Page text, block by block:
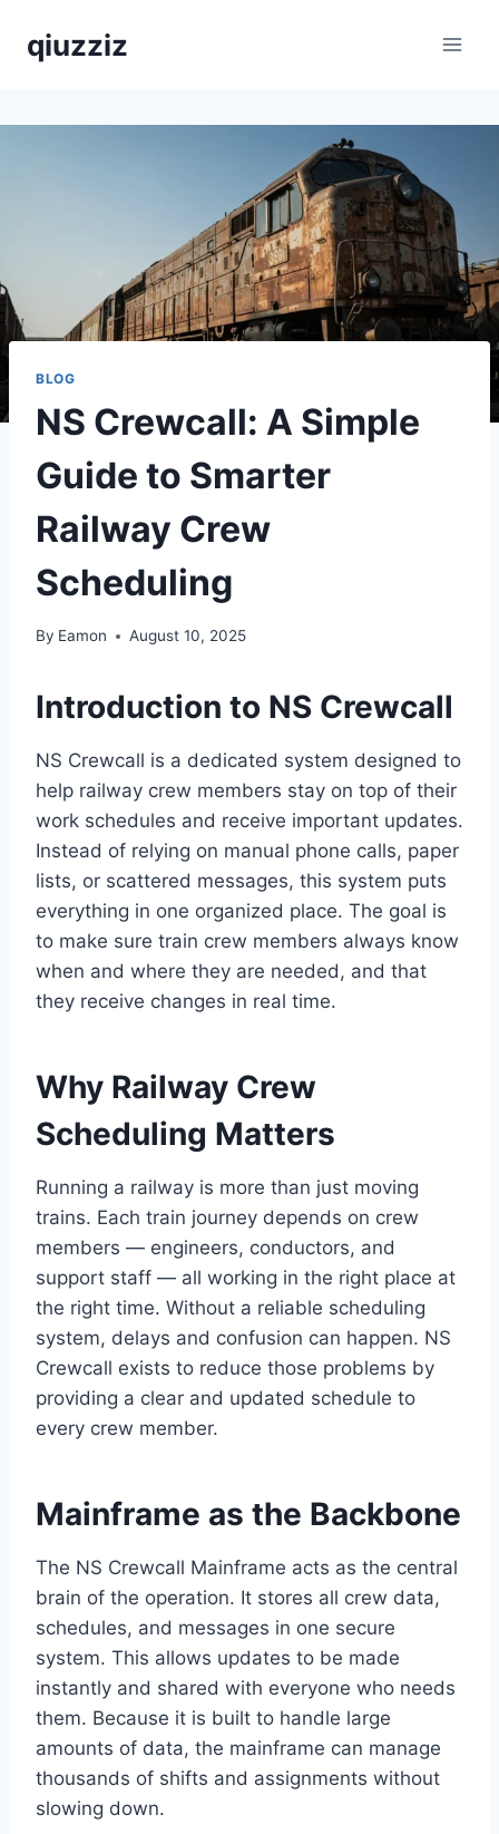
qiuzziz
BLOG
NS Crewcall: A Simple
Guide to Smarter
Railway Crew
Scheduling
By Eamon August 10, 2025
Introduction to NS Crewcall
NS Crewcall is a dedicated system designed to
help railway crew members stay on top of their
work schedules and receive important updates.
Instead of relying on manual phone calls, paper
lists, or scattered messages, this system puts
everything in one organized place. The goal is
to make sure train crew members always know
when and where they are needed, and that
they receive changes in real time.
Why Railway Crew
Scheduling Matters
Running a railway is more than just moving
trains. Each train journey depends on crew
members — engineers, conductors, and
support staff — all working in the right place at
the right time. Without a reliable scheduling
system, delays and confusion can happen. NS
Crewcall exists to reduce those problems by
providing a clear and updated schedule to
every crew member.
Mainframe as the Backbone
The NS Crewcall Mainframe acts as the central
brain of the operation. It stores all crew data,
schedules, and messages in one secure
system. This allows updates to be made
instantly and shared with everyone who needs
them. Because it is built to handle large
amounts of data, the mainframe can manage
thousands of shifts and assignments without
slowing down.